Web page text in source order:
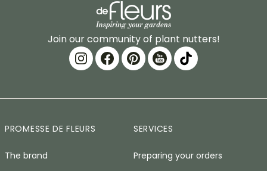
Join our community of plant nutters!
PROMESSE DE FLEURS
The brand
SERVICES
Preparing your orders